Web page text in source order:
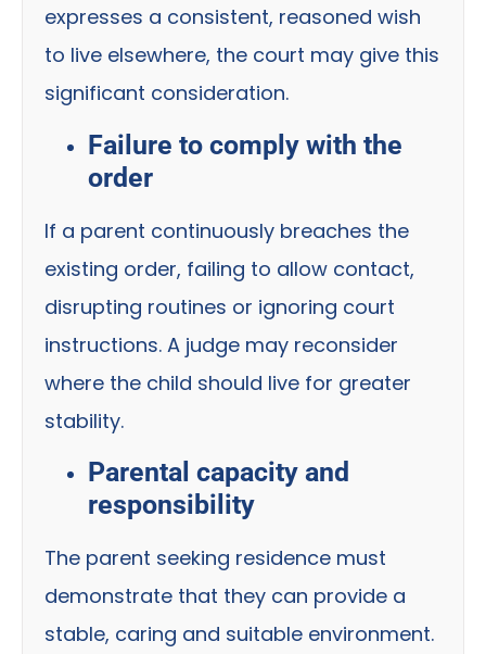
expresses a consistent, reasoned wish
to live elsewhere, the court may give this
significant consideration.
Failure to comply with the
order
If a parent continuously breaches the
existing order, failing to allow contact,
disrupting routines or ignoring court
instructions. A judge may reconsider
where the child should live for greater
stability.
Parental capacity and
responsibility
The parent seeking residence must
demonstrate that they can provide a
stable, caring and suitable environment.